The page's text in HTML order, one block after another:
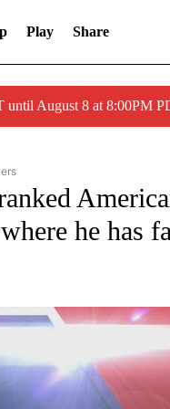
Play Share
until August 8 at 8:00PM
RECEIVE NOTIFICATIONS ABOUT
he has